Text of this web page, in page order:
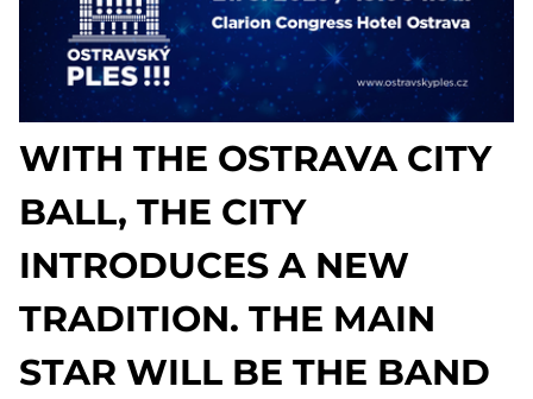
WITH THE OSTRAVA CITY
BALL, THE CITY
INTRODUCES A NEW
TRADITION. THE MAIN
STAR WILL BE THE BAND